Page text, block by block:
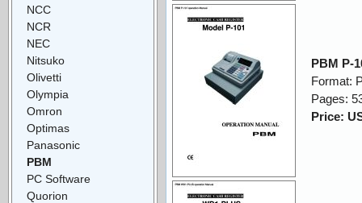
PBM P-
Format:
Pages:
Price:
NCC
NCR
NEC
Nitsuko
Olivetti
Olympia
Omron
Optimas
Panasonic
PBM
PC Software
Quorion